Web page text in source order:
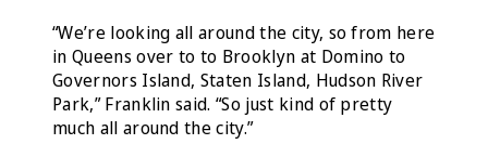
“We’re looking all around the city, so from here
in Queens over to to Brooklyn at Domino to
Governors Island, Staten Island, Hudson River
Park,” Franklin said. “So just kind of pretty
much all around the city.”